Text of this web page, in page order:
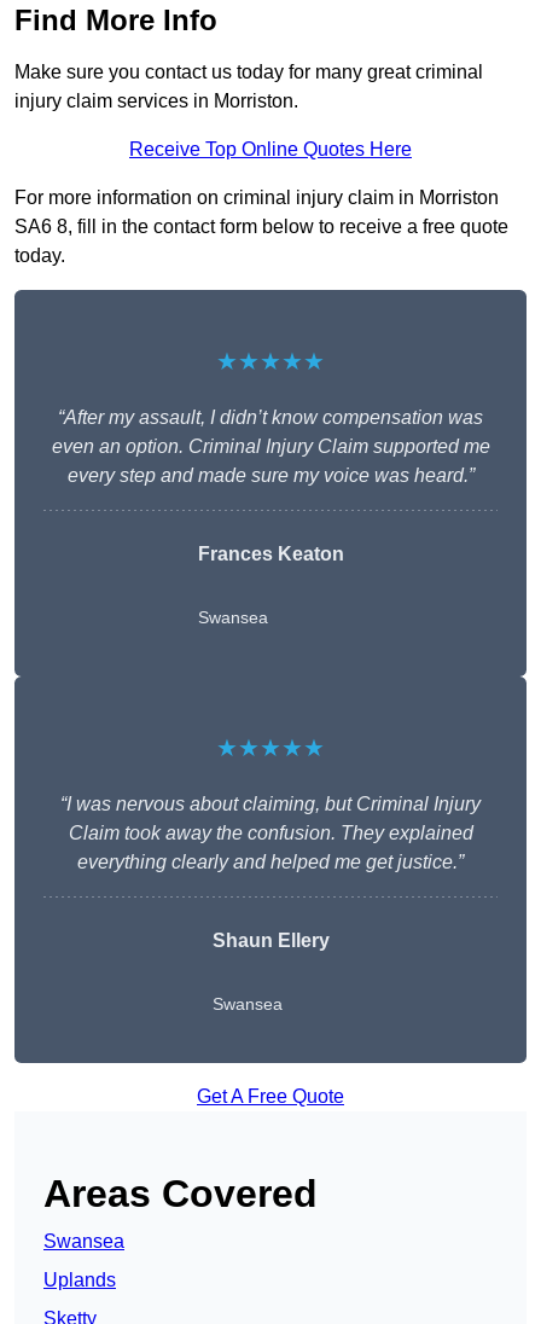
Find More Info
Make sure you contact us today for many great criminal
injury claim services in Morriston.
Receive Top Online Quotes Here
For more information on criminal injury claim in Morriston
SA6 8, fill in the contact form below to receive a free quote
today.
★★★★★
“After my assault, I didn’t know compensation was
even an option. Criminal Injury Claim supported me
every step and made sure my voice was heard.”
Frances Keaton
Swansea
★★★★★
“I was nervous about claiming, but Criminal Injury
Claim took away the confusion. They explained
everything clearly and helped me get justice.”
Shaun Ellery
Swansea
Get A Free Quote
Areas Covered
Swansea
Uplands
Sketty